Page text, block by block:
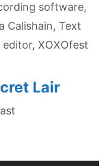
software,
Calishain, Text
editor, XOXOfest
Lair